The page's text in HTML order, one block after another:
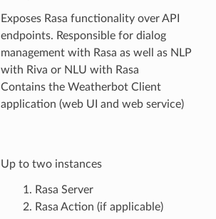
Exposes Rasa functionality over API
endpoints. Responsible for dialog
management with Rasa as well as NLP
with Riva or NLU with Rasa
Contains the Weatherbot Client
application (web UI and web service)
Up to two instances
Rasa Server
Rasa Action (if applicable)